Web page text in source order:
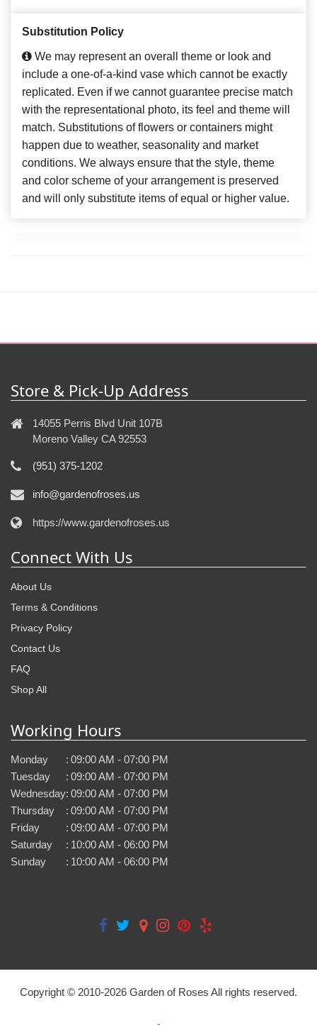
Substitution Policy
We may represent an overall theme or look and
include a one-of-a-kind vase which cannot be exactly
replicated. Even if we cannot guarantee precise match
with the representational photo, its feel and theme will
match. Substitutions of flowers or containers might
happen due to weather, seasonality and market
conditions. We always ensure that the style, theme
and color scheme of your arrangement is preserved
and will only substitute items of equal or higher value.
Store & Pick-Up Address
14055 Perris Blvd Unit 107B
Moreno Valley CA 92553
(951) 375-1202
info@gardenofroses.us
https://www.gardenofroses.us
Connect With Us
About Us
Terms & Conditions
Privacy Policy
Contact Us
FAQ
Shop All
Working Hours
Monday : 09:00 AM - 07:00 PM
Tuesday
: 09:00 AM - 07:00 PM
Wednesday: 09:00 AM - 07:00 PM
Thursday
: 09:00 AM - 07:00 PM
Friday
: 09:00 AM - 07:00 PM
Saturday
: 10:00 AM - 06:00 PM
Sunday
: 10:00 AM - 06:00 PM
Copyright © 2010-2026 Garden of Roses All rights reserved.